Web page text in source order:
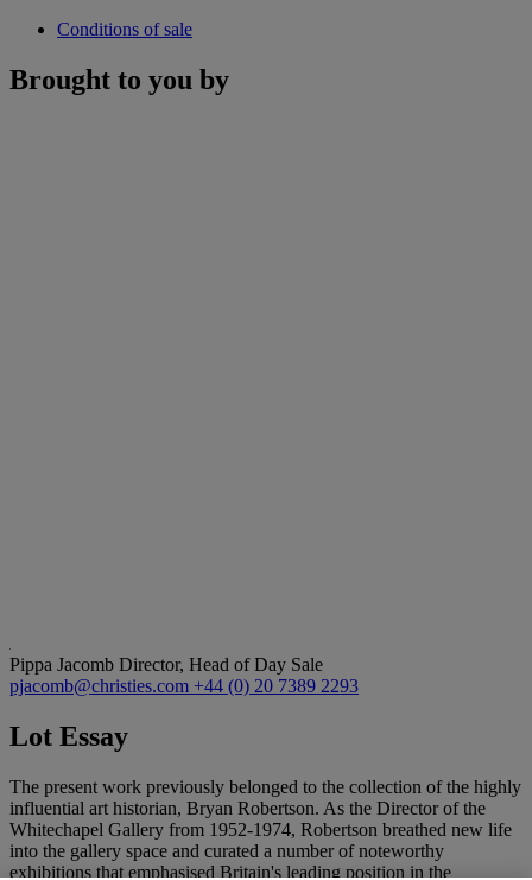
Conditions of sale
Brought to you by
Pippa Jacomb Director, Head of Day Sale
pjacomb@christies.com +44 (0) 20 7389 2293
Lot Essay
The present work previously belonged to the collection of the highly
influential art historian, Bryan Robertson. As the Director of the
Whitechapel Gallery from 1952-1974, Robertson breathed new life
into the gallery space and curated a number of noteworthy
exhibitions that emphasised Britain's leading position in the